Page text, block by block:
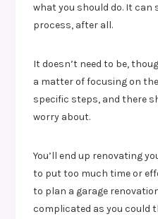
what you should do. It can
process, after all.
It doesn’t need to be,
a matter of focusing on
specific steps, and there
worry about.
You’ll end up renovating
to put too much time or
to plan a garage
complicated as you could